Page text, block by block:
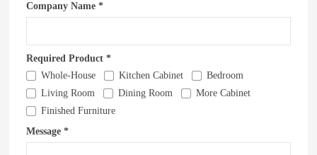
Company Name *
Required Product *
Whole-House
Kitchen Cabinet
Bedroom
Living Room
Dining Room
More Cabinet
Finished Furniture
Message *